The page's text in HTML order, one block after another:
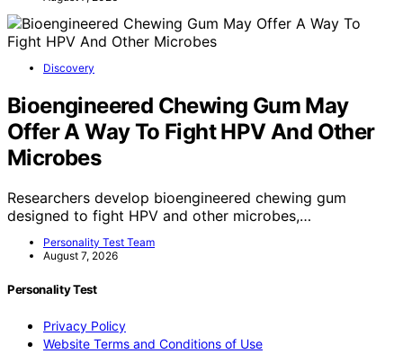
Discovery
Bioengineered Chewing Gum May
Offer A Way To Fight HPV And Other
Microbes
Researchers develop bioengineered chewing gum
designed to fight HPV and other microbes,…
Personality Test Team
August 7, 2026
Personality Test
Privacy Policy
Website Terms and Conditions of Use